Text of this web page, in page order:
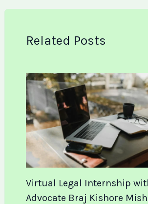
Related Posts
Virtual Legal Internship
Advocate Braj Kishore